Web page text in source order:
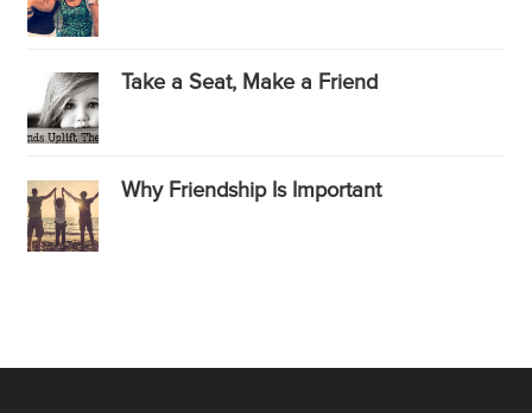
Take a Seat, Make a Friend
Why Friendship Is Important